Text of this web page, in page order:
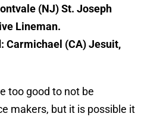
(NJ) St. Joseph
Lineman.
Carmichael (CA) Jesuit,
too good to not be
makers, but it is possible it